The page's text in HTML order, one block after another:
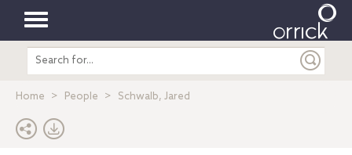
Toggle
navigation
Search
entire
Home People Schwalb, Jared